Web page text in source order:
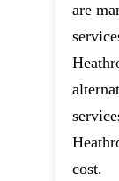
are
cost.